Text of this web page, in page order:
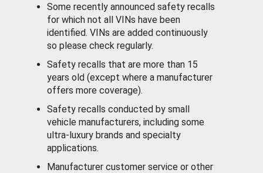
Some recently announced safety recalls
for which not all VINs have been
identified. VINs are added continuously
so please check regularly.
Safety recalls that are more than 15
years old (except where a manufacturer
offers more coverage).
Safety recalls conducted by small
vehicle manufacturers, including some
ultra-luxury brands and specialty
applications.
Manufacturer customer service or other